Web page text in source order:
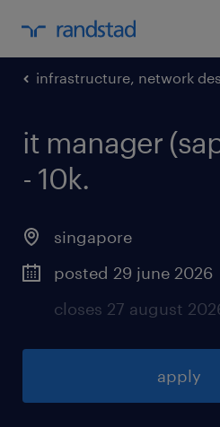
infrastructure, network
it manager
- 10k.
singapore
posted 29 june 2026
closes 27 august
apply